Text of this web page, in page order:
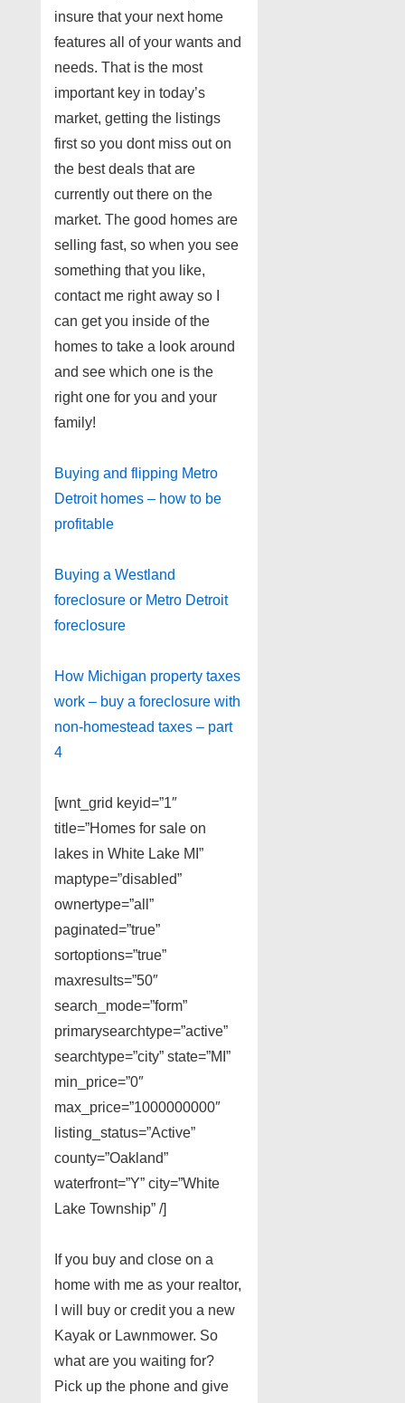
insure that your next home
features all of your wants and
needs. That is the most
important key in today’s
market, getting the listings
first so you dont miss out on
the best deals that are
currently out there on the
market. The good homes are
selling fast, so when you see
something that you like,
contact me right away so I
can get you inside of the
homes to take a look around
and see which one is the
right one for you and your
family!
Buying and flipping Metro
Detroit homes – how to be
profitable
Buying a Westland
foreclosure or Metro Detroit
foreclosure
How Michigan property taxes
work – buy a foreclosure with
non-homestead taxes – part
4
[wnt_grid keyid=”1″
title=”Homes for sale on
lakes in White Lake MI”
maptype=”disabled”
ownertype=”all”
paginated=”true”
sortoptions=”true”
maxresults=”50″
search_mode=”form”
primarysearchtype=”active”
searchtype=”city” state=”MI”
min_price=”0″
max_price=”1000000000″
listing_status=”Active”
county=”Oakland”
waterfront=”Y” city=”White
Lake Township” /]
If you buy and close on a
home with me as your realtor,
I will buy or credit you a new
Kayak or Lawnmower. So
what are you waiting for?
Pick up the phone and give